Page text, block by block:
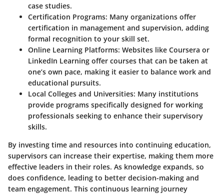
case studies.
Certification Programs: Many organizations offer
certification in management and supervision, adding
formal recognition to your skill set.
Online Learning Platforms: Websites like Coursera or
LinkedIn Learning offer courses that can be taken at
one’s own pace, making it easier to balance work and
educational pursuits.
Local Colleges and Universities: Many institutions
provide programs specifically designed for working
professionals seeking to enhance their supervisory
skills.
By investing time and resources into continuing education,
supervisors can increase their expertise, making them more
effective leaders in their roles. As knowledge expands, so
does confidence, leading to better decision-making and
team engagement. This continuous learning journey